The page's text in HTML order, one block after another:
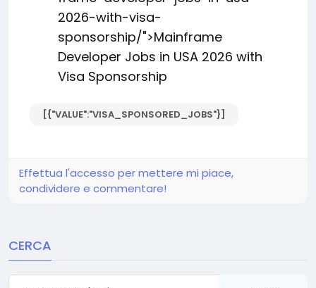
2026-with-visa-
sponsorship/">Mainframe
Developer Jobs in USA 2026 with
Visa Sponsorship
[{"VALUE":"VISA_SPONSORED_JOBS"}]
Effettua l'accesso per mettere mi piace,
condividere e commentare!
CERCA